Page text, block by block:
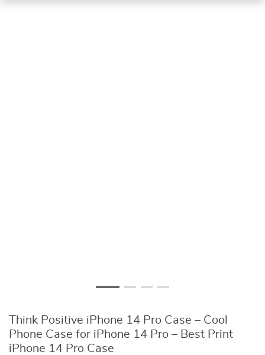
Think Positive iPhone 14 Pro Case – Cool
Phone Case for iPhone 14 Pro – Best Print
iPhone 14 Pro Case